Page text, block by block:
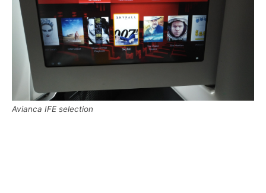
Avianca IFE selection